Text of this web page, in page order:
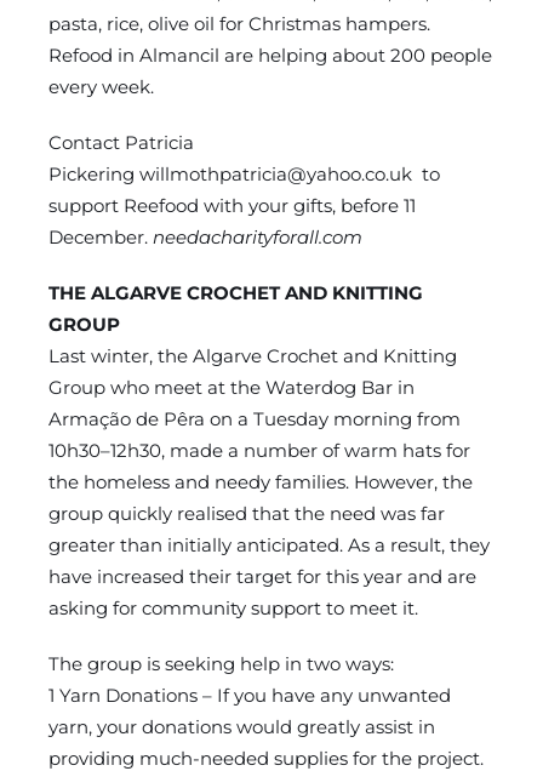
pasta, rice, olive oil for Christmas hampers.
Refood in Almancil are helping about 200 people
every week.
Contact Patricia
Pickering willmothpatricia@yahoo.co.ukto
support Reefood with your gifts, before 11
December. needacharityforall.com
THE ALGARVE CROCHET AND KNITTING
GROUP
Last winter, the Algarve Crochet and Knitting
Group who meet at the Waterdog Bar in
Armação de Pêra on a Tuesday morning from
10h30–12h30, made a number of warm hats for
the homeless and needy families. However, the
group quickly realised that the need was far
greater than initially anticipated. As a result, they
have increased their target for this year and are
asking for community support to meet it.
The group is seeking help in two ways:
1 Yarn Donations – If you have any unwanted
yarn, your donations would greatly assist in
providing much-needed supplies for the project.